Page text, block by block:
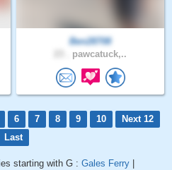
Ben28708
pawcatuck,..
6 7 8 9 10
Next 12
Last
starting with G : Gales Ferry